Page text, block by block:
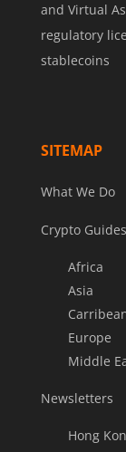
and Virtual
regulatory
stablecoins
SITEMAP
What We Do
Crypto Guides
Africa
Asia
Europe
Middle
Newsletters
Hong